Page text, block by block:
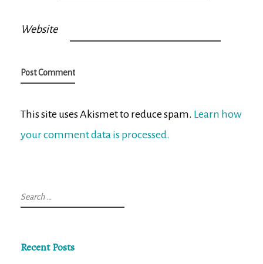
Website
This site uses Akismet to reduce spam. Learn how
your comment data is processed.
Search
for:
Recent Posts